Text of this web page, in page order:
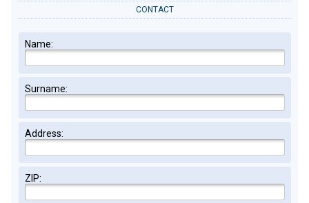
CONTACT
Name:
Surname:
Address:
ZIP: